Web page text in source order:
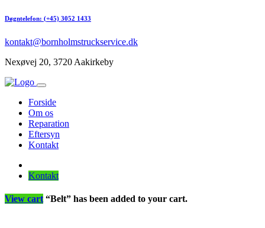
Døgntelefon: (+45) 3052 1433
kontakt@bornholmstruckservice.dk
Nexøvej 20, 3720 Aakirkeby
Forside
Om os
Reparation
Eftersyn
Kontakt
Kontakt
View cart “Belt” has been added to your cart.